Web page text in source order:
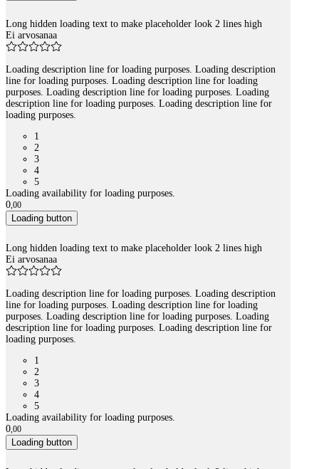
Long hidden loading text to make placeholder look 2 lines high
Ei arvosanaa
Loading description line for loading purposes. Loading description
line for loading purposes. Loading description line for loading
purposes. Loading description line for loading purposes. Loading
description line for loading purposes. Loading description line for
loading purposes.
1
2
3
4
5
Loading availability for loading purposes.
0 00
Loading button
Long hidden loading text to make placeholder look 2 lines high
Ei arvosanaa
Loading description line for loading purposes. Loading description
line for loading purposes. Loading description line for loading
purposes. Loading description line for loading purposes. Loading
description line for loading purposes. Loading description line for
loading purposes.
1
2
3
4
5
Loading availability for loading purposes.
0,00
Loading button